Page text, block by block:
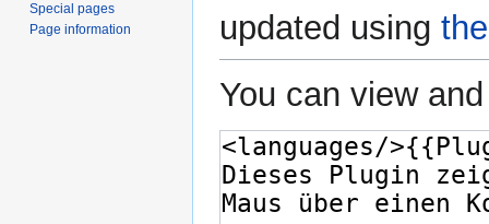
updated using
You can view
Special pages
Page information